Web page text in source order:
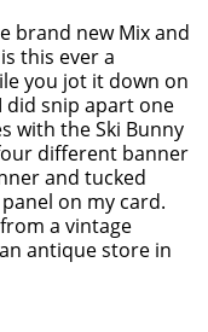
brand new Mix and
this ever a
you jot it down on
snip apart one
with the Ski Bunny
different banner
and tucked
on my card.
a vintage
antique store in